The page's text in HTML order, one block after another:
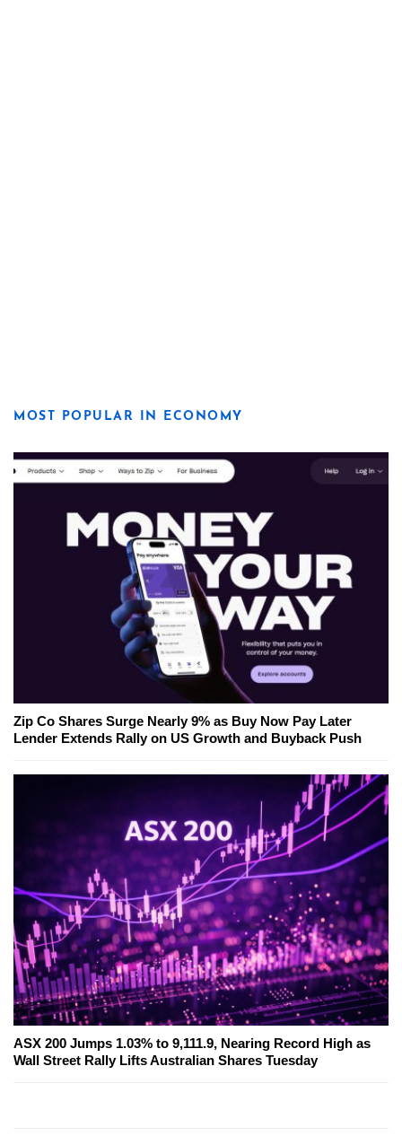
MOST POPULAR IN ECONOMY
Zip Co Shares Surge Nearly 9% as Buy Now Pay Later
Lender Extends Rally on US Growth and Buyback Push
ASX 200 Jumps 1.03% to 9,111.9, Nearing Record High as
Wall Street Rally Lifts Australian Shares Tuesday